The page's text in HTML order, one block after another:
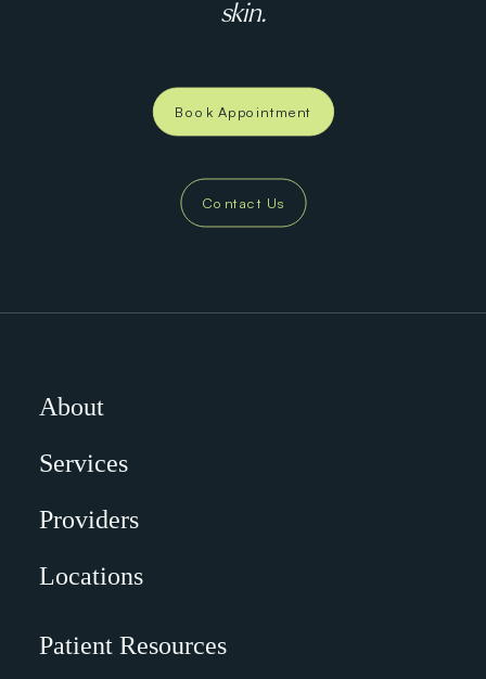
skin.
Book Appointment
Contact Us
About
Services
Providers
Locations
Patient Resources